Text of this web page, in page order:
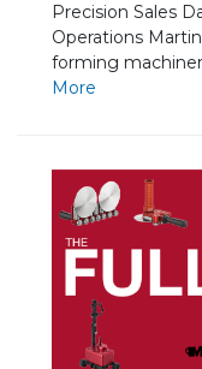
Precision Sales
Operations
forming
More